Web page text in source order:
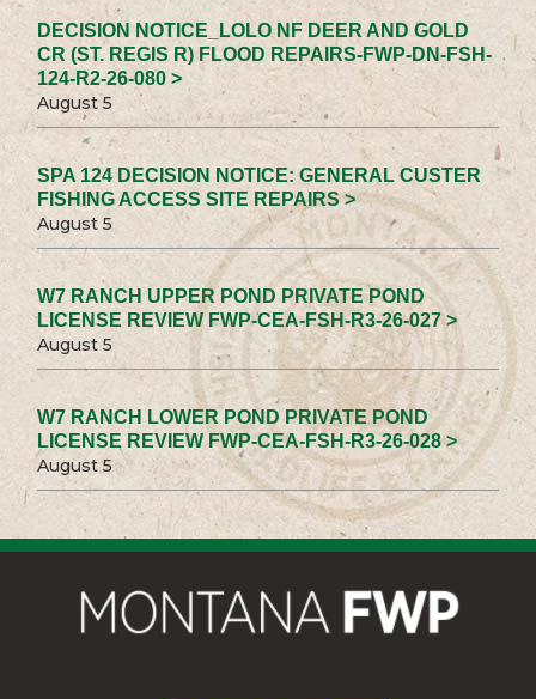
DECISION NOTICE_LOLO NF DEER AND GOLD
CR (ST. REGIS R) FLOOD REPAIRS-FWP-DN-FSH-
124-R2-26-080 >
August 5
SPA 124 DECISION NOTICE: GENERAL CUSTER
FISHING ACCESS SITE REPAIRS >
August 5
W7 RANCH UPPER POND PRIVATE POND
LICENSE REVIEW FWP-CEA-FSH-R3-26-027 >
August 5
W7 RANCH LOWER POND PRIVATE POND
LICENSE REVIEW FWP-CEA-FSH-R3-26-028 >
August 5